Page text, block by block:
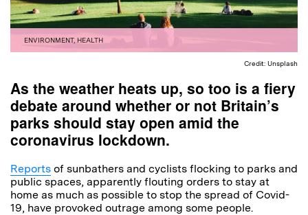
ENVIRONMENT, HEALTH
Credit: Unsplash
As the weather heats up, so too is a fiery
debate around whether or not Britain’s
parks should stay open amid the
coronavirus lockdown.
Reports of sunbathers and cyclists flocking to parks and
public spaces, apparently flouting orders to stay at
home as much as possible to stop the spread of Covid-
19, have provoked outrage among some people.